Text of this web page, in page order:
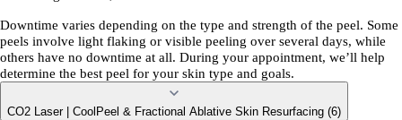
Downtime varies depending on the type and strength of the peel. Some
peels involve light flaking or visible peeling over several days, while
others have no downtime at all. During your appointment, we’ll help
determine the best peel for your skin type and goals.
CO2 Laser | CoolPeel & Fractional Ablative Skin Resurfacing (6)